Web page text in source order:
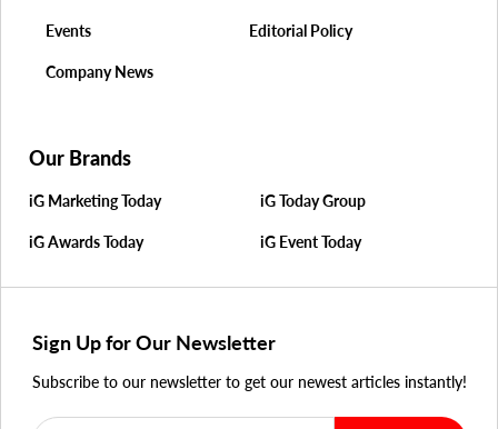
Editorial Policy
Events
Company News
Our Brands
iG Marketing Today iG Today Group
iG Awards Today iG Event Today
Sign Up for Our Newsletter
Subscribe to our newsletter to get our newest articles instantly!